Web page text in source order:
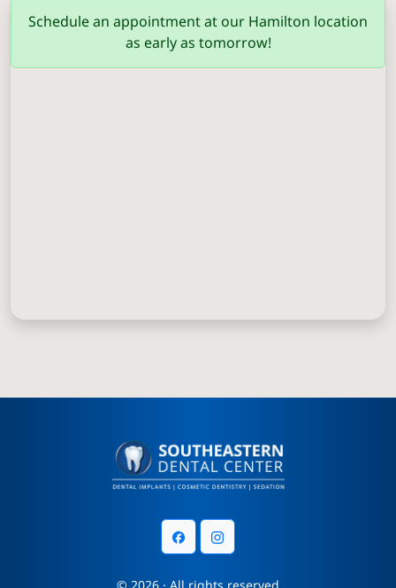
Schedule an appointment at our Hamilton location
as early as tomorrow!
Columbus (706) 571-0201